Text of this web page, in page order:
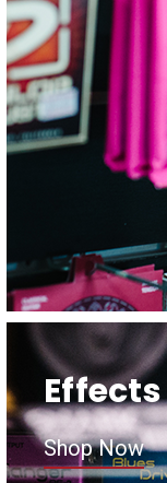
Effects
Shop Now